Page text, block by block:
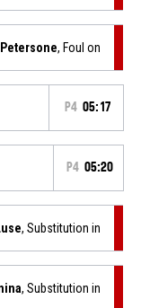
, Foul on
P4 05:17
P4 05:20
, Substitution in
, Substitution in